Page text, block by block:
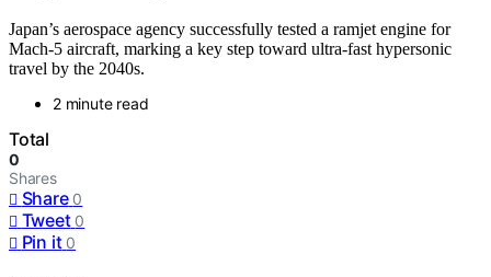
Japan’s aerospace agency successfully tested a ramjet engine for
Mach-5 aircraft, marking a key step toward ultra-fast hypersonic
travel by the 2040s.
2 minute read
Total
0
Shares
Share 0
Tweet 0
Pin it 0